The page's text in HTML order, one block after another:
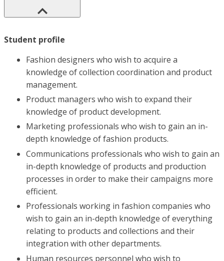
Student profile
Fashion designers who wish to acquire a
knowledge of collection coordination and product
management.
Product managers who wish to expand their
knowledge of product development.
Marketing professionals who wish to gain an in-
depth knowledge of fashion products.
Communications professionals who wish to gain an
in-depth knowledge of products and production
processes in order to make their campaigns more
efficient.
Professionals working in fashion companies who
wish to gain an in-depth knowledge of everything
relating to products and collections and their
integration with other departments.
Human resources personnel who wish to